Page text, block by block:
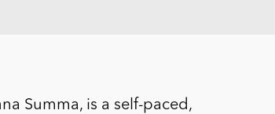
Summa, is a self-paced,